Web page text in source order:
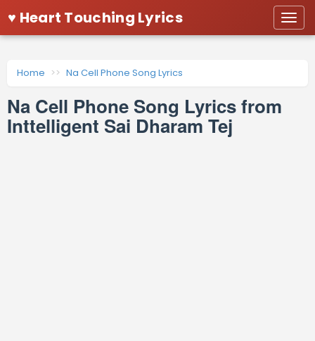
♥ Heart Touching Lyrics
Home Na Cell Phone Song Lyrics
Na Cell Phone Song Lyrics from
Inttelligent Sai Dharam Tej